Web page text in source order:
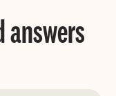
answers